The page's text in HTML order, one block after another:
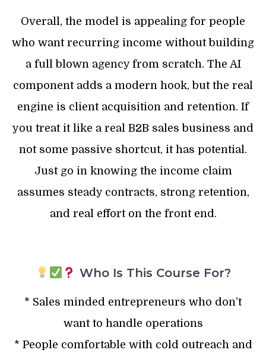
Overall, the model is appealing for people
who want recurring income without building
a full blown agency from scratch. The AI
component adds a modern hook, but the real
engine is client acquisition and retention. If
you treat it like a real B2B sales business and
not some passive shortcut, it has potential.
Just go in knowing the income claim
assumes steady contracts, strong retention,
and real effort on the front end.
Who Is This Course For?
* Sales minded entrepreneurs who don’t
want to handle operations
* People comfortable with cold outreach and